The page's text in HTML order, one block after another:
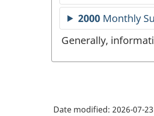
Generally,
Date modified: 2026-07-23